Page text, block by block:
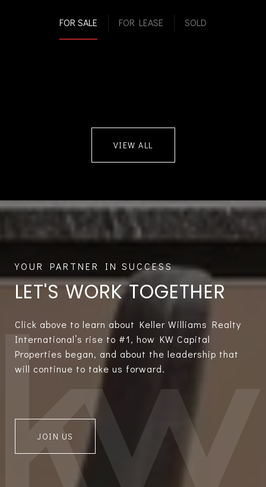
FOR SALE FOR LEASE SOLD
VIEW ALL
LET'S WORK TOGETHER
Click above to learn about Keller Williams Realty
International’s rise to #1, how KW Capital
Properties began, and about the leadership that
will continue to take us forward.
JOIN US